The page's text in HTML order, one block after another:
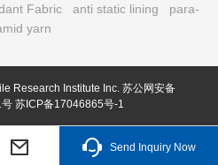
Fabric anti static lining
para-
yarn
Research Institute Inc. 苏公网安备
苏ICP备17046865号-1
Send Inquiry Now